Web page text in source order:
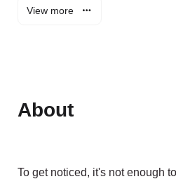
View more
About
To get noticed, it's not enough